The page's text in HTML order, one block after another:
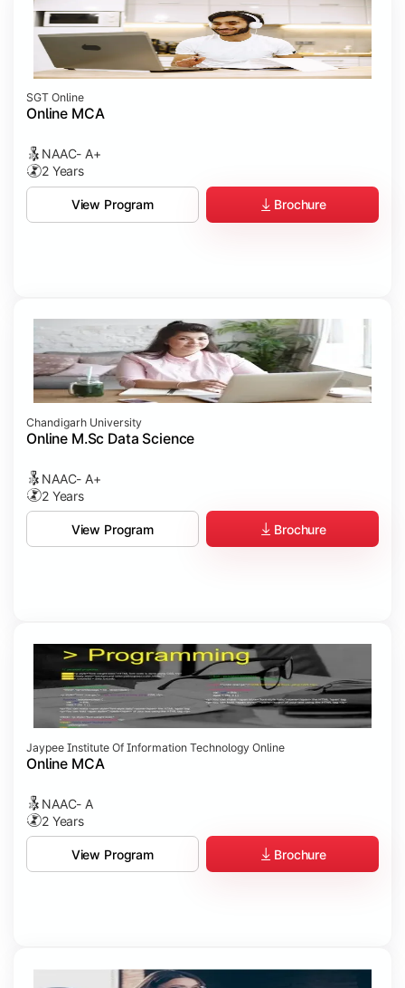
SGT Online
Online MCA
NAAC- A+
2 Years
View Program Brochure
Chandigarh University
Online M.Sc Data Science
NAAC- A+
2 Years
View Program Brochure
Jaypee Institute Of Information Technology Online
Online MCA
NAAC- A
2 Years
View Program Brochure